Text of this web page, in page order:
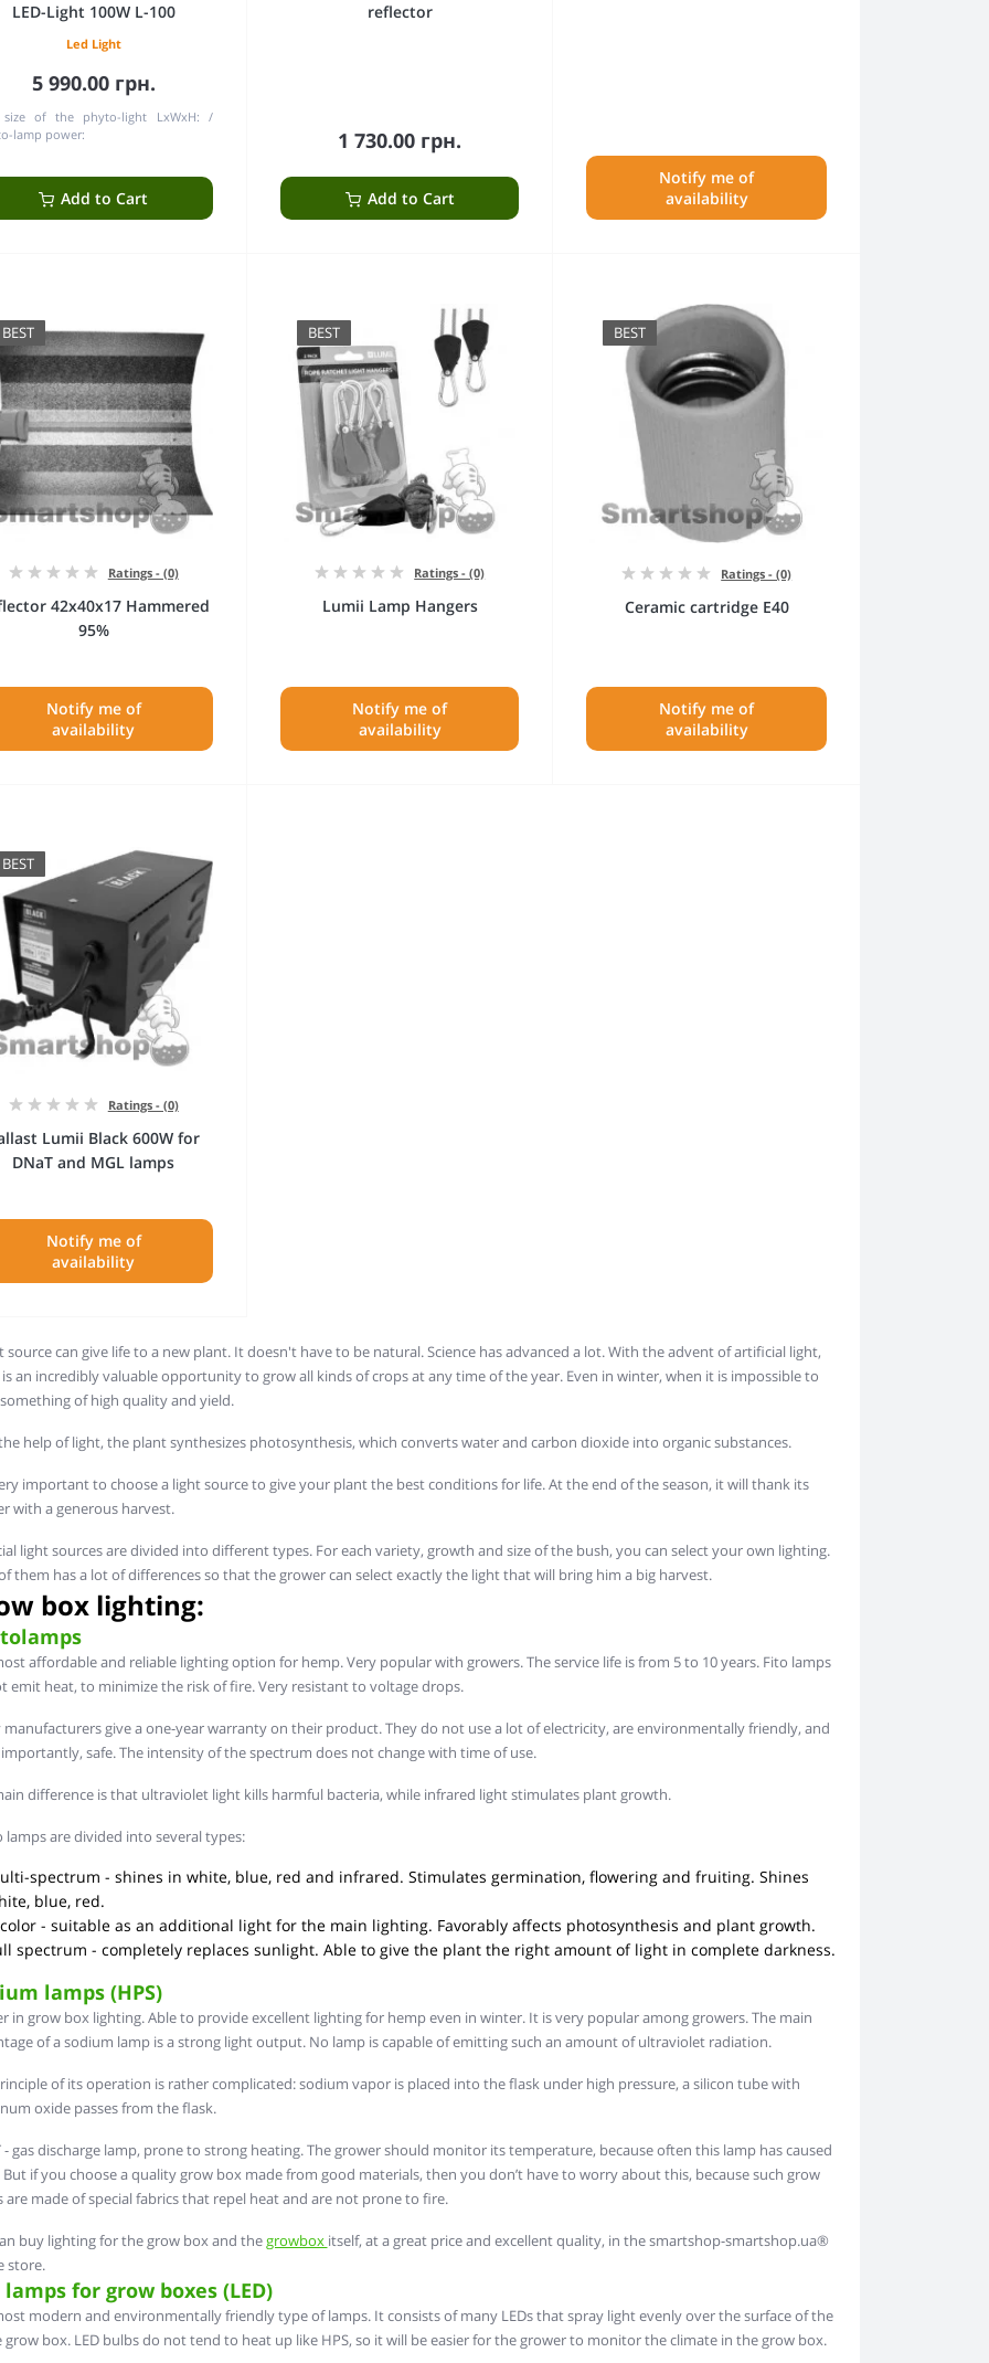
LED-Light 100W L-100
Led Light
5 990.00 грн.
size of the phyto-light LxWxH:
lamp power:
Add to Cart
reflector
1 730.00 грн.
Add to Cart
Notify me of
availability
BEST
Ratings - (0)
42x40x17 Hammered
95%
Notify me of
availability
BEST
Ratings - (0)
Lumii Lamp Hangers
Notify me of
availability
BEST
Ratings - (0)
Ceramic cartridge E40
Notify me of
availability
BEST
Ratings - (0)
Lumii Black 600W for
DNaT and MGL lamps
Notify me of
availability
source can give life to a new plant. It doesn't have to be natural. Science has advanced a lot. With the advent of artificial light,
an incredibly valuable opportunity to grow all kinds of crops at any time of the year. Even in winter, when it is impossible to
of high quality and yield.
help of light, the plant synthesizes photosynthesis, which converts water and carbon dioxide into organic substances.
important to choose a light source to give your plant the best conditions for life. At the end of the season, it will thank its
with a generous harvest.
light sources are divided into different types. For each variety, growth and size of the bush, you can select your own lighting.
them has a lot of differences so that the grower can select exactly the light that will bring him a big harvest.
box lighting:
affordable and reliable lighting option for hemp. Very popular with growers. The service life is from 5 to 10 years. Fito lamps
emit heat, to minimize the risk of fire. Very resistant to voltage drops.
give a one-year warranty on their product. They do not use a lot of electricity, are environmentally friendly, and
safe. The intensity of the spectrum does not change with time of use.
difference is that ultraviolet light kills harmful bacteria, while infrared light stimulates plant growth.
lamps are divided into several types:
spectrum - shines in white, blue, red and infrared. Stimulates germination, flowering and fruiting. Shines
blue, red.
- suitable as an additional light for the main lighting. Favorably affects photosynthesis and plant growth.
spectrum - completely replaces sunlight. Able to give the plant the right amount of light in complete darkness.
lamps (HPS)
in grow box lighting. Able to provide excellent lighting for hemp even in winter. It is very popular among growers. The main
of a sodium lamp is a strong light output. No lamp is capable of emitting such an amount of ultraviolet radiation.
of its operation is rather complicated: sodium vapor is placed into the flask under high pressure, a silicon tube with
oxide passes from the flask.
- gas discharge lamp, prone to strong heating. The grower should monitor its temperature, because often this lamp has caused
But if you choose a quality grow box made from good materials, then you don’t have to worry about this, because such grow
are made of special fabrics that repel heat and are not prone to fire.
buy lighting for the grow box and thegrowbox itself, at a great price and excellent quality, in the smartshop-smartshop.ua®
store.
lamps for grow boxes (LED)
modern and environmentally friendly type of lamps. It consists of many LEDs that spray light evenly over the surface of the
grow box. LED bulbs do not tend to heat up like HPS, so it will be easier for the grower to monitor the climate in the grow box.